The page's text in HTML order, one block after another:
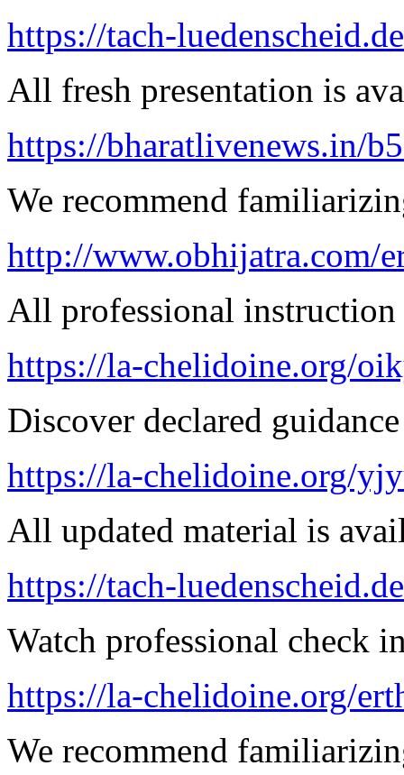
https://tach-
All fresh presentation is
https://bharatlivenews.in/
We recommend
http://www.obhijatra.com/
All professional
https://la-chelidoine.org/
Discover declared
https://la-chelidoine.org/
All updated material is
https://tach-
Watch professional check
https://la-chelidoine.org/
We recommend